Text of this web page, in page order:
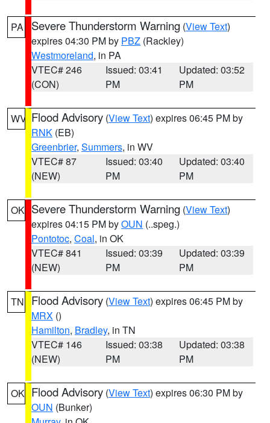
PA Severe Thunderstorm Warning (View Text)
expires 04:30 PM by PBZ (Rackley)
Westmoreland, in PA
VTEC# 246
(CON)
Issued: 03:41
PM
Updated: 03:52
PM
WV Flood Advisory (View Text) expires 06:45 PM by
RNK (EB)
Greenbrier, Summers, in WV
VTEC# 87
(NEW)
Issued: 03:40
PM
Updated: 03:40
PM
OK Severe Thunderstorm Warning (View Text)
expires 04:15 PM byOUN (..speg.)
Pontotoc, Coal, in OK
VTEC# 841
(NEW)
Issued: 03:39
PM
Updated: 03:39
PM
TN Flood Advisory (View Text) expires 06:45 PM by
MRX ()
Hamilton, Bradley, in TN
VTEC# 146
(NEW)
Issued: 03:38
PM
Updated: 03:38
PM
OK Flood Advisory (View Text) expires 06:30 PM by
OUN (Bunker)